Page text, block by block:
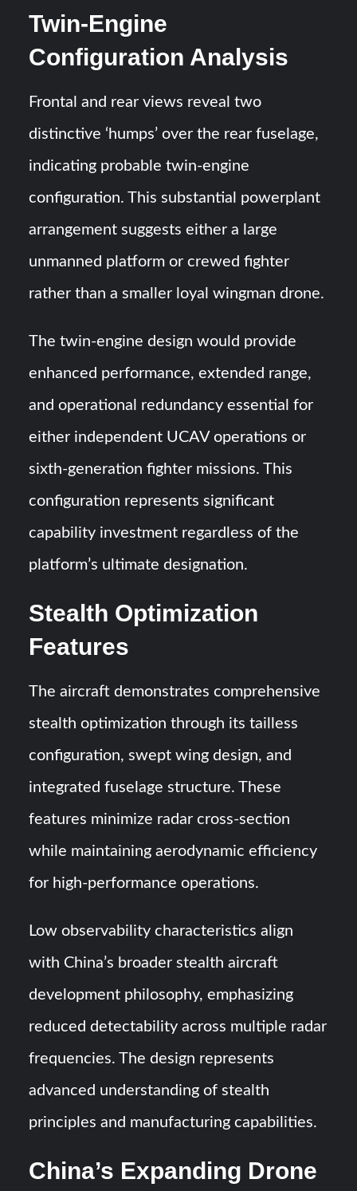
Twin-Engine
Configuration Analysis
Frontal and rear views reveal two
distinctive ‘humps’ over the rear fuselage,
indicating probable twin-engine
configuration. This substantial powerplant
arrangement suggests either a large
unmanned platform or crewed fighter
rather than a smaller loyal wingman drone.
The twin-engine design would provide
enhanced performance, extended range,
and operational redundancy essential for
either independent UCAV operations or
sixth-generation fighter missions. This
configuration represents significant
capability investment regardless of the
platform’s ultimate designation.
Stealth Optimization
Features
The aircraft demonstrates comprehensive
stealth optimization through its tailless
configuration, swept wing design, and
integrated fuselage structure. These
features minimize radar cross-section
while maintaining aerodynamic efficiency
for high-performance operations.
Low observability characteristics align
with China’s broader stealth aircraft
development philosophy, emphasizing
reduced detectability across multiple radar
frequencies. The design represents
advanced understanding of stealth
principles and manufacturing capabilities.
China’s Expanding Drone